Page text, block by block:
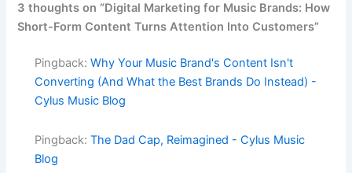
3 thoughts on “Digital Marketing for Music Brands: How
Short-Form Content Turns Attention Into Customers”
Pingback:Why Your Music Brand's Content Isn't
Converting (And What the Best Brands Do Instead) -
Cylus Music Blog
Pingback:The Dad Cap, Reimagined - Cylus Music
Blog